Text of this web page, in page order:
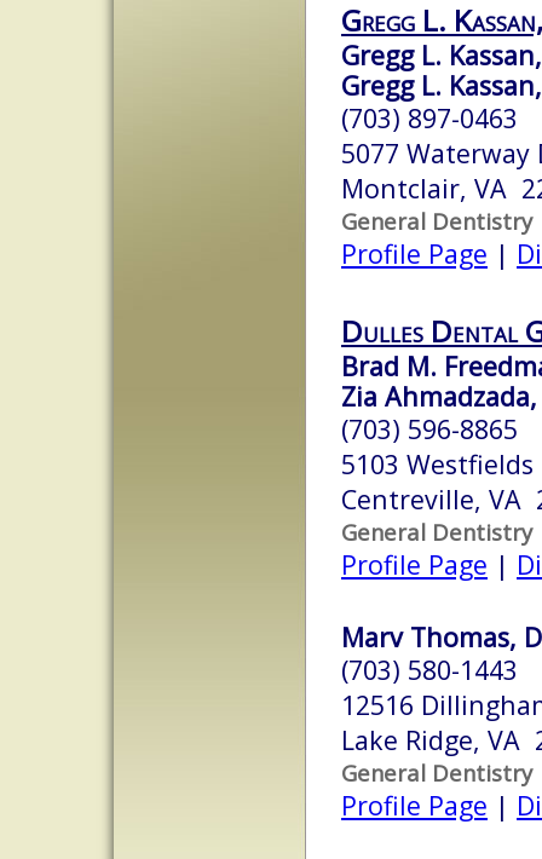
Gregg L.
Gregg L.
Gregg L.
(703) 897-0463
5077 Waterway
Montclair, VA
General Dentistry
Profile Page |
Dulles Dental
Brad M.
Zia
(703) 596-8865
5103 Westfields
Centreville, VA
General Dentistry
Profile Page |
Marv Thomas,
(703) 580-1443
12516
Lake Ridge, VA
General Dentistry
Profile Page |